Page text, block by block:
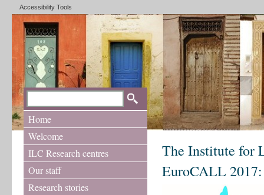
Accessibility Tools
Home
Welcome
ILC Research centres
Our staff
Research stories
The Institute for
EuroCALL